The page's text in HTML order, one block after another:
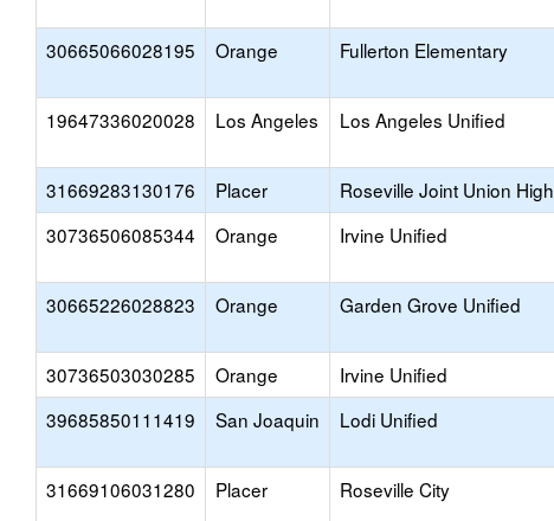
30665066028195 Orange Fullerton Elementary
19647336020028 Los Angeles Los Angeles Unified
31669283130176 Placer Roseville Joint Union High
30736506085344
Orange Irvine Unified
30665226028823 Orange Garden Grove Unified
30736503030285 Orange Irvine Unified
39685850111419
San Joaquin Lodi Unified
31669106031280 Placer Roseville City